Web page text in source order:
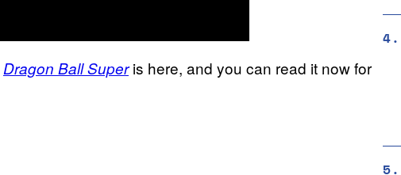
Dragon Ball Superis here, and you can read it now for